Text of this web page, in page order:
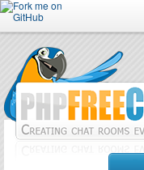
Forum
Doc